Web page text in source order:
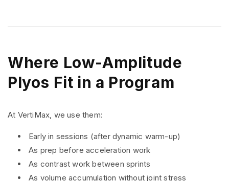
Where Low-Amplitude
Plyos Fit in a Program
At VertiMax, we use them:
Early in sessions (after dynamic warm-up)
As prep before acceleration work
As contrast work between sprints
As volume accumulation without joint stress